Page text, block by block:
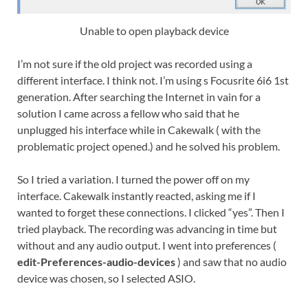
Unable to open playback device
I’m not sure if the old project was recorded using a
different interface. I think not. I’m using s Focusrite 6i6 1st
generation. After searching the Internet in vain for a
solution I came across a fellow who said that he
unplugged his interface while in Cakewalk ( with the
problematic project opened.) and he solved his problem.
So I tried a variation. I turned the power off on my
interface. Cakewalk instantly reacted, asking me if I
wanted to forget these connections. I clicked “yes”. Then I
tried playback. The recording was advancing in time but
without and any audio output. I went into preferences (
edit-Preferences-audio-devices) and saw that no audio
device was chosen, so I selected ASIO.